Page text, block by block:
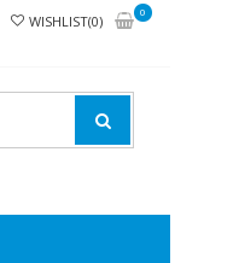
WISHLIST(0)
0